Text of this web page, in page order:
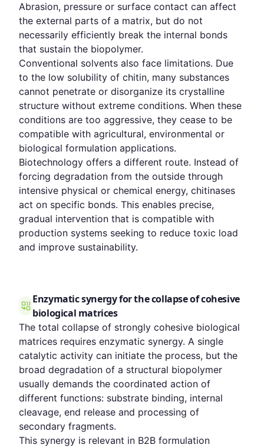
Abrasion, pressure or surface contact can affect
the external parts of a matrix, but do not
necessarily efficiently break the internal bonds
that sustain the biopolymer.
Conventional solvents also face limitations. Due
to the low solubility of chitin, many substances
cannot penetrate or disorganize its crystalline
structure without extreme conditions. When these
conditions are too aggressive, they cease to be
compatible with agricultural, environmental or
biological formulation applications.
Biotechnology offers a different route. Instead of
forcing degradation from the outside through
intensive physical or chemical energy, chitinases
act on specific bonds. This enables precise,
gradual intervention that is compatible with
production systems seeking to reduce toxic load
and improve sustainability.
Enzymatic synergy for the collapse of cohesive
biological matrices
The total collapse of strongly cohesive biological
matrices requires enzymatic synergy. A single
catalytic activity can initiate the process, but the
broad degradation of a structural biopolymer
usually demands the coordinated action of
different functions: substrate binding, internal
cleavage, end release and processing of
secondary fragments.
This synergy is relevant in B2B formulation